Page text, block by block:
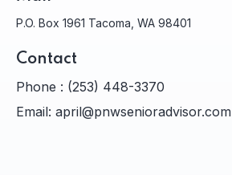
P.O. Box 1961 Tacoma, WA 98401
Contact
Phone : (253) 448-3370
Email: april@pnwsenioradvisor.com